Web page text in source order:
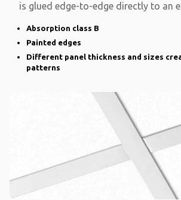
is glued edge-to-edge directly to an
Absorption class B
Painted edges
Different panel thickness and sizes
patterns